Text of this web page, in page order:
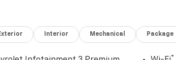
Interior Mechanical Package
®